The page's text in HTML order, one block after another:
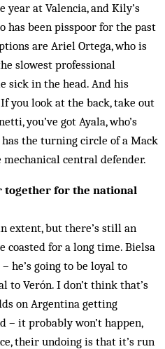
year at Valencia, and Kily’s
has been piss­poor for the past
are Ariel Or­tega, who is
slowest professional
sick in the head. And his
you look at the back, take out
you’ve got Ayala, who’s
the turning circle of a Mack
mechanical central defender.
together for the national
extent, but there’s still an
coasted for a long time. Bielsa
he’s going to be loyal to
to Verón. I don’t think that’s
on Argentina getting
it probably won’t happen,
their undoing is that it’s run